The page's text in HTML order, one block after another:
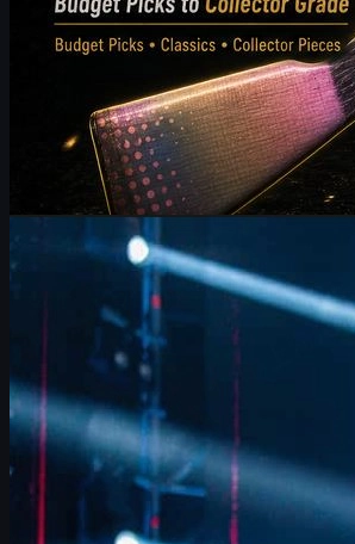
Counter-Strike 2June 17, 2026
FalleN on FURIA’s CS2
FalleN breaks down FURIA’s CS2
evolution, 9z challenge, and his final
guide to CS2 skins and trading.
June 17, 2026